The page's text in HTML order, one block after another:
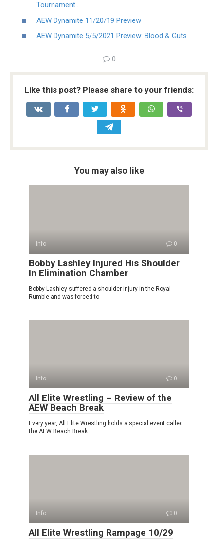
Tournament…
AEW Dynamite 11/20/19 Preview
AEW Dynamite 5/5/2021 Preview: Blood & Guts
0
Like this post? Please share to your friends:
You may also like
Info 0
Bobby Lashley Injured His Shoulder
In Elimination Chamber
Bobby Lashley suffered a shoulder injury in the Royal
Rumble and was forced to
Info 0
All Elite Wrestling – Review of the
AEW Beach Break
Every year, All Elite Wrestling holds a special event called
the AEW Beach Break.
Info 0
All Elite Wrestling Rampage 10/29